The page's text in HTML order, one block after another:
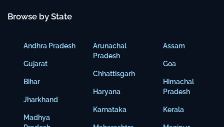
Browse by State
Andhra Pradesh
Gujarat
Bihar
Jharkhand
Madhya
Arunachal
Pradesh
Chhattisgarh
Haryana
Karnataka
Assam
Goa
Himachal
Pradesh
Kerala